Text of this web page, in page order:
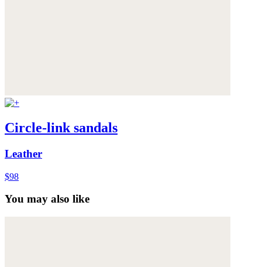
Circle-link sandals
Leather
$98
You may also like